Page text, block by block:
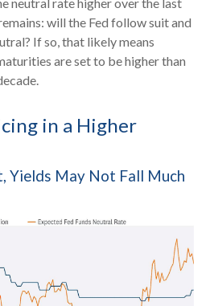
will the Fed follow suit and
If so, that likely means
are set to be higher than
in a Higher
Yields May Not Fall Much